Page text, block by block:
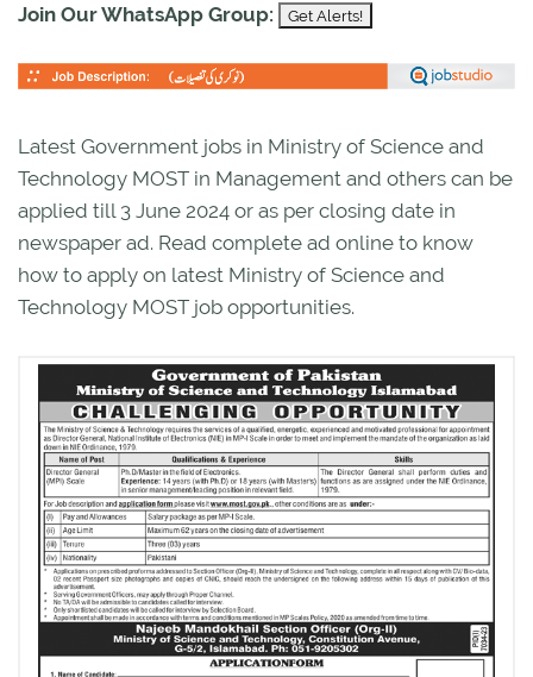
Join Our WhatsApp Group:
Latest Government jobs in Ministry of Science and
Technology MOST in Management and others can be
applied till 3 June 2024 or as per closing date in
newspaper ad. Read complete ad online to know
how to apply on latest Ministry of Science and
Technology MOST job opportunities.